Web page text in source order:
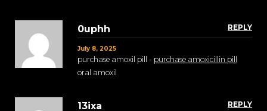
REPLY
0uphh
July 8, 2025
purchase amoxil pill - purchase amoxicillin pill
oral amoxil
REPLY
13ixa